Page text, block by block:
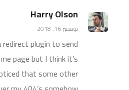
Harry Olson
نوفمبر 16, 2018
plugin to send
page but I think it’s
that some other